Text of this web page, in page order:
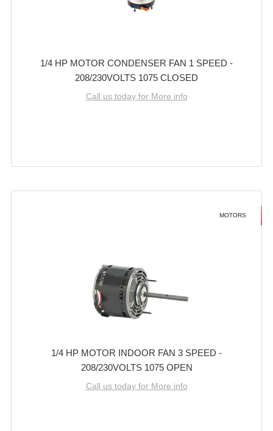
1/4 HP MOTOR CONDENSER FAN 1 SPEED -
208/230VOLTS 1075 CLOSED
Call us today for More info
MOTORS
1/4 HP MOTOR INDOOR FAN 3 SPEED -
208/230VOLTS 1075 OPEN
Call us today for More info